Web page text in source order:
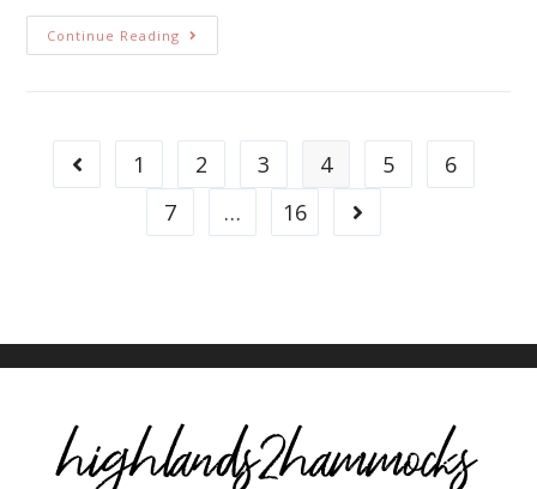
Continue Reading
1 2 3 4 5
6
7
… 16